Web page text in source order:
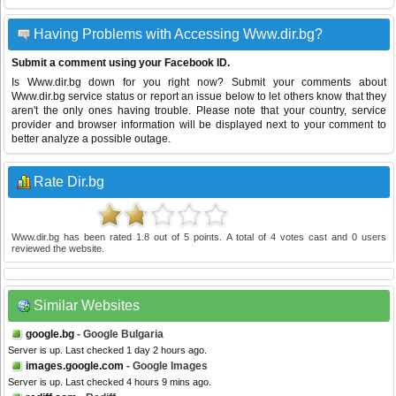
Having Problems with Accessing Www.dir.bg?
Submit a comment using your Facebook ID.
Is Www.dir.bg down for you right now? Submit your comments about
Www.dir.bg service status or report an issue below to let others know that they
aren't the only ones having trouble. Please note that your country, service
provider and browser information will be displayed next to your comment to
better analyze a possible outage.
Rate Dir.bg
Www.dir.bg has been rated 1.8 out of5 points. A total of 4votes cast and 0users
reviewed the website.
Similar Websites
google.bg - Google Bulgaria
Server is up. Last checked 1 day 2 hours ago.
images.google.com - Google Images
Server is up. Last checked 4 hours 9 mins ago.